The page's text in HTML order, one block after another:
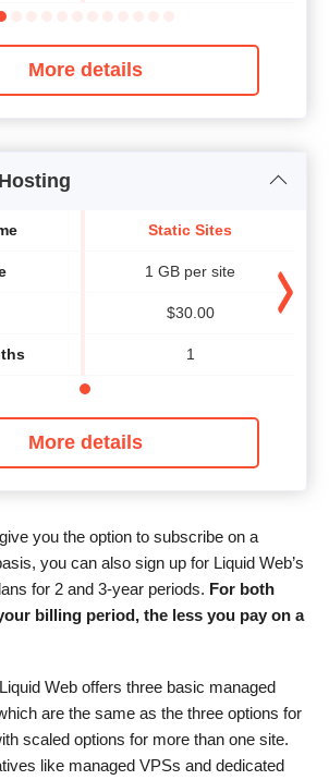
More details
Static Sites
1 GB per site
$30.00
1
More details
you the option to subscribe on a
you can also sign up for Liquid Web’s
for 2 and 3-year periods. For both
billing period, the less you pay on a
Web offers three basic managed
are the same as the three options for
scaled options for more than one site.
like managed VPSs and dedicated